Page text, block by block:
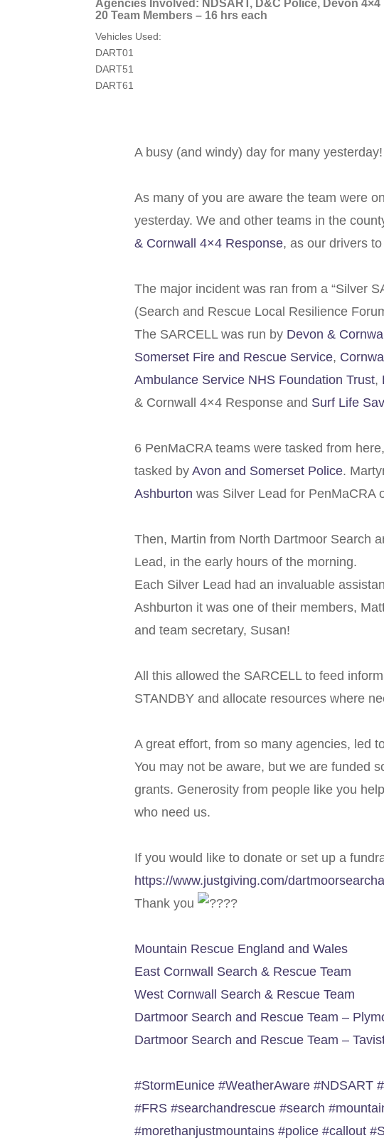
Agencies Involved: NDSART, D&C Police, Devon 4×4
20 Team Members – 16 hrs each
Vehicles Used:
DART01
DART51
DART61
A busy (and windy) day for many yesterday!
As many of you are aware the team were
yesterday. We and other teams in the
& Cornwall 4×4 Response, as our drivers
The major incident was ran from a “Silver
(Search and Rescue Local Resilience
The SARCELL was run by Devon &
Somerset Fire and Rescue Service,
Ambulance Service NHS Foundation Trust,
& Cornwall 4×4 Response and Surf Life
6 PenMaCRA teams were tasked from
tasked byAvon and Somerset Police.
Ashburton was Silver Lead for PenMaCRA
Then, Martin from North Dartmoor Search
Lead, in the early hours of the morning.
Each Silver Lead had an invaluable
Ashburton it was one of their members,
and team secretary, Susan!
All this allowed the SARCELL to feed
STANDBY and allocate resources where
A great effort, from so many agencies, led
You may not be aware, but we are funded
grants. Generosity from people like you
who need us.
If you would like to donate or set up a
https://www.justgiving.com/
Thank you
Mountain Rescue England and Wales
East Cornwall Search & Rescue Team
West Cornwall Search & Rescue Team
Dartmoor Search and Rescue Team –
Dartmoor Search and Rescue Team –
#StormEunice #WeatherAware #NDSART
#FRS #searchandrescue #search
#morethanjustmountains #police #callout